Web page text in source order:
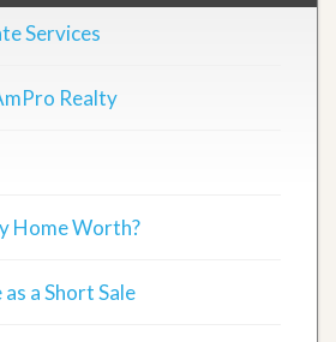
Services
Realty
Home Worth?
a Short Sale